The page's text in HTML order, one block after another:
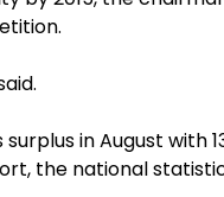
in August with
the national